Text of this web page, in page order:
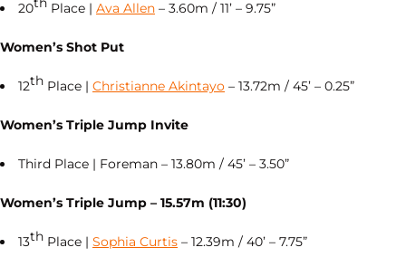
20
Place | Ava Allen – 3.60m / 11’ – 9.75”
Women’s Shot Put
12th Place | Christianne Akintayo – 13.72m / 45’ – 0.25”
Women’s Triple Jump Invite
Third Place | Foreman – 13.80m / 45’ – 3.50”
Women’s Triple Jump – 15.57m (11:30)
13th Place | Sophia Curtis – 12.39m / 40’ – 7.75”